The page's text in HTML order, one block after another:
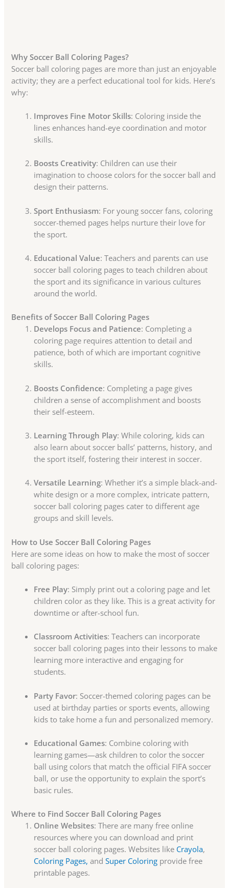
Why Soccer Ball Coloring Pages?
Soccer ball coloring pages are more than just an enjoyable
activity; they are a perfect educational tool for kids. Here’s
why:
Improves Fine Motor Skills: Coloring inside the
lines enhances hand-eye coordination and motor
skills.
Boosts Creativity: Children can use their
imagination to choose colors for the soccer ball and
design their patterns.
Sport Enthusiasm: For young soccer fans, coloring
soccer-themed pages helps nurture their love for
the sport.
Educational Value: Teachers and parents can use
soccer ball coloring pages to teach children about
the sport and its significance in various cultures
around the world.
Benefits of Soccer Ball Coloring Pages
Develops Focus and Patience: Completing a
coloring page requires attention to detail and
patience, both of which are important cognitive
skills.
Boosts Confidence: Completing a page gives
children a sense of accomplishment and boosts
their self-esteem.
Learning Through Play: While coloring, kids can
also learn about soccer balls’ patterns, history, and
the sport itself, fostering their interest in soccer.
Versatile Learning: Whether it’s a simple black-and-
white design or a more complex, intricate pattern,
soccer ball coloring pages cater to different age
groups and skill levels.
How to Use Soccer Ball Coloring Pages
Here are some ideas on how to make the most of soccer
ball coloring pages:
Free Play: Simply print out a coloring page and let
children color as they like. This is a great activity for
downtime or after-school fun.
Classroom Activities: Teachers can incorporate
soccer ball coloring pages into their lessons to make
learning more interactive and engaging for
students.
Party Favor: Soccer-themed coloring pages can be
used at birthday parties or sports events, allowing
kids to take home a fun and personalized memory.
Educational Games: Combine coloring with
learning games—ask children to color the soccer
ball using colors that match the official FIFA soccer
ball, or use the opportunity to explain the sport’s
basic rules.
Where to Find Soccer Ball Coloring Pages
Online Websites: There are many free online
resources where you can download and print
soccer ball coloring pages. Websites like Crayola,
Coloring Pages, andSuper Coloring provide free
printable pages.